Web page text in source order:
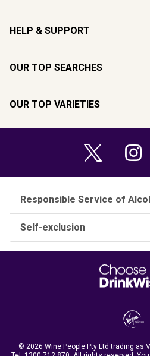
HELP & SUPPORT
OUR TOP SEARCHES
OUR TOP VARIETIES
Responsible Service of
Self-exclusion
© 2026 Wine People Pty Ltd trading as